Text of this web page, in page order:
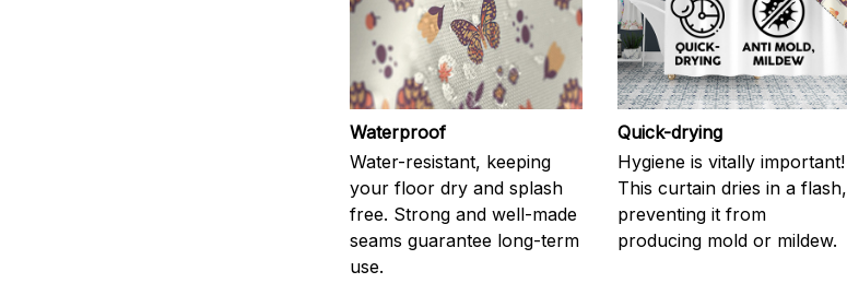
Waterproof
Water-resistant, keeping
your floor dry and splash
free. Strong and well-made
seams guarantee long-term
use.
Quick-drying
Hygiene is vitally important!
This curtain dries in a flash,
preventing it from
producing mold or mildew.